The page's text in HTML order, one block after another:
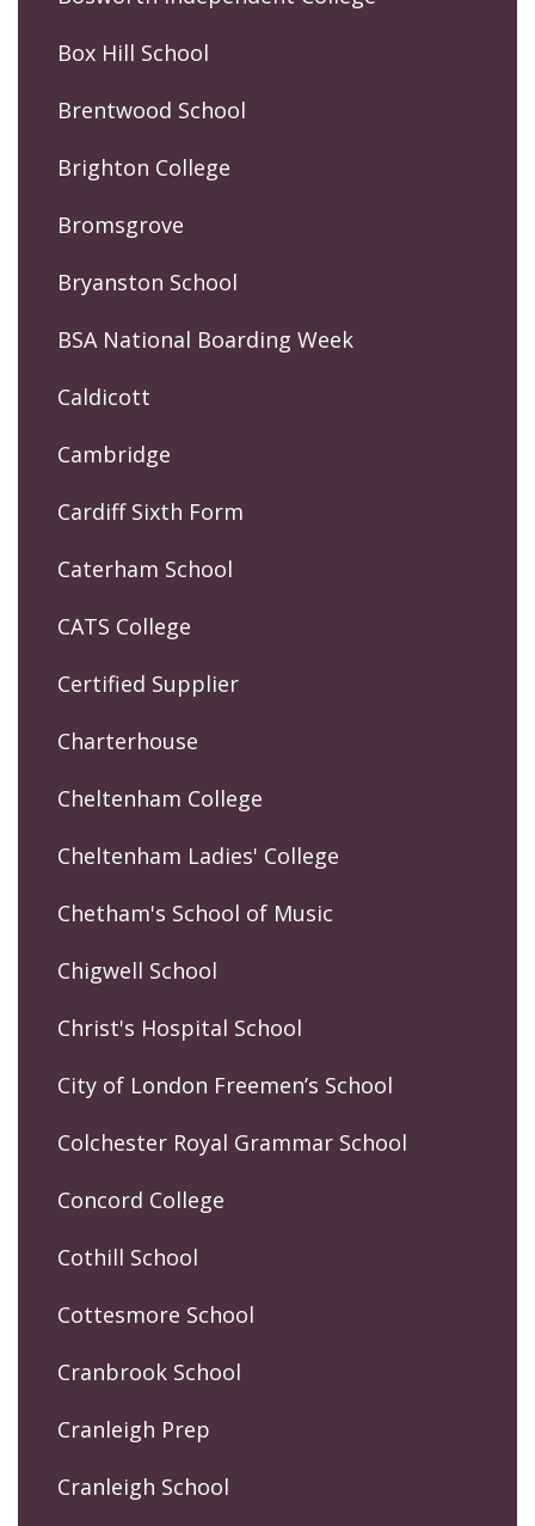
Box Hill School
Brentwood School
Brighton College
Bromsgrove
Bryanston School
BSA National Boarding Week
Caldicott
Cambridge
Cardiff Sixth Form
Caterham School
CATS College
Certified Supplier
Charterhouse
Cheltenham College
Cheltenham Ladies' College
Chetham's School of Music
Chigwell School
Christ's Hospital School
City of London Freemen’s School
Colchester Royal Grammar School
Concord College
Cothill School
Cottesmore School
Cranbrook School
Cranleigh Prep
Cranleigh School